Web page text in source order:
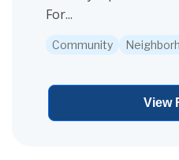
For...
Community
View